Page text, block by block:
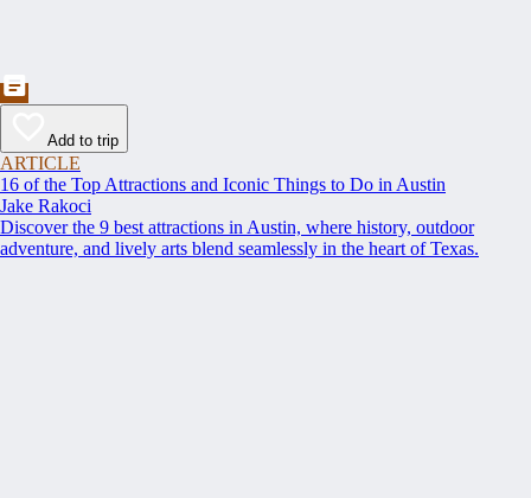
Add to trip
ARTICLE
16 of the Top Attractions and Iconic Things to Do in Austin
Jake Rakoci
Discover the 9 best attractions in Austin, where history, outdoor
adventure, and lively arts blend seamlessly in the heart of Texas.